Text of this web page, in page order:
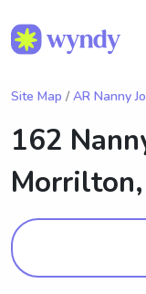
Site Map / AR Nanny
162